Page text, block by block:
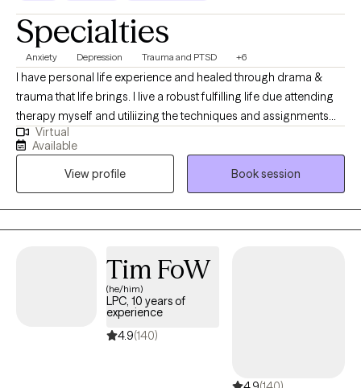
Specialties
Anxiety Depression Trauma and PTSD +6
I have personal life experience and healed through drama &
trauma that life brings. I live a robust fulfilling life due attending
therapy myself and utiliizing the techniques and assignments
provided me. I have been practicing 10 + years assisting others
as a Licensed Professional Counselor to achieve those goals in
in TRAUMA (PTSD), ANXIETY, DEPRESSION, STRESS, Adjustment
to life changes, Communication issues, MOOD DISORDERS,
etc. I offer local, in person counseling, as well as telehealth
know sometimes we just need help finding our way. I would be
honored to walk with you in your journey providing you support
and evidenced based techniques. Upon request, Christian, Faith
Based, and Spiritual Secular counseling is available. Thank you
Virtual
Available
View profile
Book session
Tim FoW
(he/him)
LPC, 10 years of
experience
4.9(140)